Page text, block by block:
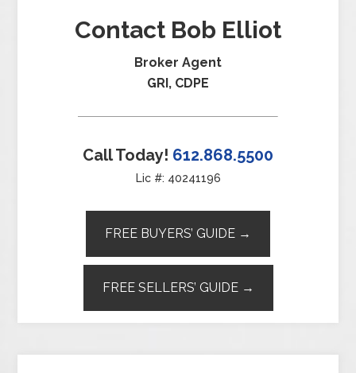
Contact Bob Elliot
Broker Agent
GRI, CDPE
Call Today! 612.868.5500
Lic #: 40241196
FREE BUYERS’ GUIDE →
FREE SELLERS’ GUIDE →